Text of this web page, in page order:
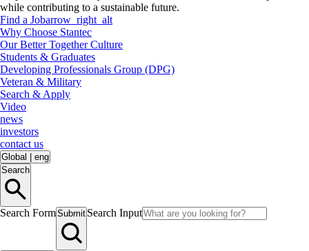
while contributing to a sustainable future.
Find a Jobarrow_right_alt
Why Choose Stantec
Our Better Together Culture
Students & Graduates
Developing Professionals Group (DPG)
Veteran & Military
Search & Apply
Video
news
investors
contact us
Global
eng
Search
Search FormSubmit Search Input